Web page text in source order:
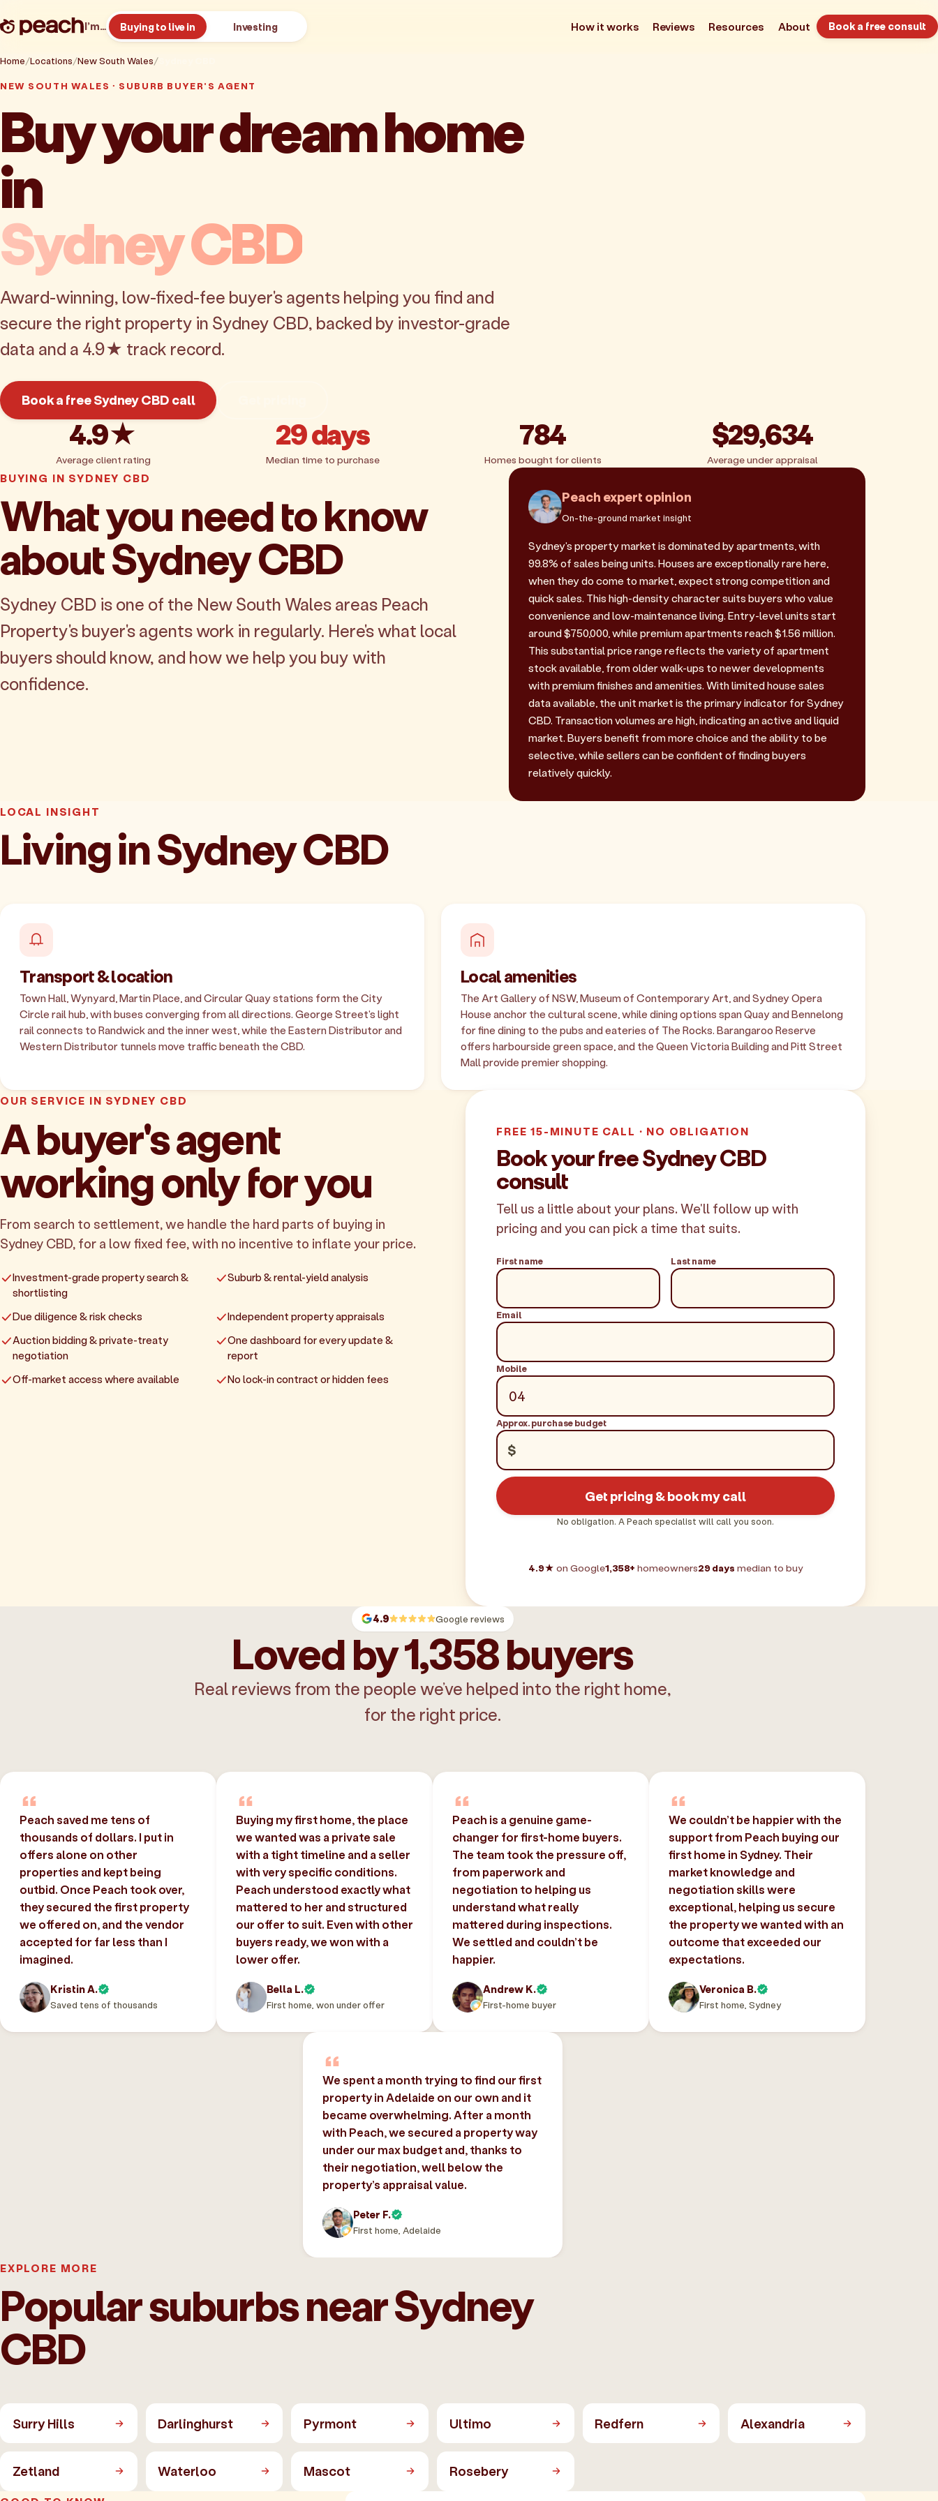
I’m… Buying to live in Investing How it works Reviews Resources About Book a free consult
Home Locations New South Wales
NEW SOUTH WALES · SUBURB BUYER'S AGENT
Buy your dream home
in
Sydney CBD
Award-winning, low-fixed-fee buyer's agents helping you find and
secure the right property in Sydney CBD, backed by investor-grade
data and a 4.9★ track record.
Book a free Sydney CBD call
4.9★
Average client rating
29 days
Median time to purchase
784
Homes bought for clients
$29,634
Average under appraisal
BUYING IN SYDNEY CBD
What you need to know
about Sydney CBD
Sydney CBD is one of the New South Wales areas Peach
Property's buyer's agents work in regularly. Here's what local
buyers should know, and how we help you buy with
confidence.
Peach expert opinion
On-the-ground market insight
Sydney's property market is dominated by apartments, with
99.8% of sales being units. Houses are exceptionally rare here,
when they do come to market, expect strong competition and
quick sales. This high-density character suits buyers who value
convenience and low-maintenance living. Entry-level units start
around $750,000, while premium apartments reach $1.56 million.
This substantial price range reflects the variety of apartment
stock available, from older walk-ups to newer developments
with premium finishes and amenities. With limited house sales
data available, the unit market is the primary indicator for Sydney
CBD. Transaction volumes are high, indicating an active and liquid
market. Buyers benefit from more choice and the ability to be
selective, while sellers can be confident of finding buyers
relatively quickly.
LOCAL INSIGHT
Living in Sydney CBD
Transport & location
Town Hall, Wynyard, Martin Place, and Circular Quay stations form the City
Circle rail hub, with buses converging from all directions. George Street's light
rail connects to Randwick and the inner west, while the Eastern Distributor and
Western Distributor tunnels move traffic beneath the CBD.
Local amenities
The Art Gallery of NSW, Museum of Contemporary Art, and Sydney Opera
House anchor the cultural scene, while dining options span Quay and Bennelong
for fine dining to the pubs and eateries of The Rocks. Barangaroo Reserve
offers harbourside green space, and the Queen Victoria Building and Pitt Street
Mall provide premier shopping.
OUR SERVICE IN SYDNEY CBD
A buyer's agent
working only for you
From search to settlement, we handle the hard parts of buying in
Sydney CBD, for a low fixed fee, with no incentive to inflate your price.
Investment-grade property search &
shortlisting
Suburb & rental-yield analysis
Due diligence & risk checks
Independent property appraisals
Auction bidding & private-treaty
negotiation
One dashboard for every update &
report
Off-market access where available
No lock-in contract or hidden fees
FREE 15-MINUTE CALL · NO OBLIGATION
Book your free Sydney CBD
consult
Tell us a little about your plans. We'll follow up with
pricing and you can pick a time that suits.
First name Last name
Email
Mobile
Approx. purchase budget
$
Get pricing & book my call
No obligation. A Peach specialist will call you soon.
4.9★ on Google1,358+ homeowners29 days median to buy
4.9 Google reviews
Loved by 1,358 buyers
Real reviews from the people we’ve helped into the right home,
for the right price.
Peach saved me tens of
thousands of dollars. I put in
offers alone on other
properties and kept being
outbid. Once Peach took over,
they secured the first property
we offered on, and the vendor
accepted for far less than I
imagined.
Kristin A.
Saved tens of thousands
Buying my first home, the place
we wanted was a private sale
with a tight timeline and a seller
with very specific conditions.
Peach understood exactly what
mattered to her and structured
our offer to suit. Even with other
buyers ready, we won with a
lower offer.
Bella L.
First home, won under offer
Peach is a genuine game-
changer for first-home buyers.
The team took the pressure off,
from paperwork and
negotiation to helping us
understand what really
mattered during inspections.
We settled and couldn’t be
happier.
Andrew K.
First-home buyer
We couldn’t be happier with the
support from Peach buying our
first home in Sydney. Their
market knowledge and
negotiation skills were
exceptional, helping us secure
the property we wanted with an
outcome that exceeded our
expectations.
Veronica B.
First home, Sydney
We spent a month trying to find our first
property in Adelaide on our own and it
became overwhelming. After a month
with Peach, we secured a property way
under our max budget and, thanks to
their negotiation, well below the
property’s appraisal value.
Peter F.
First home, Adelaide
EXPLORE MORE
Popular suburbs near Sydney
CBD
Surry Hills Darlinghurst Pyrmont Ultimo Redfern Alexandria
Zetland Waterloo Mascot Rosebery